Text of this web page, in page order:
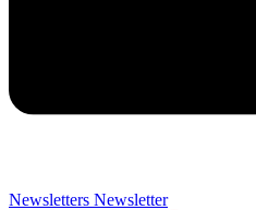
Newsletters Newsletter